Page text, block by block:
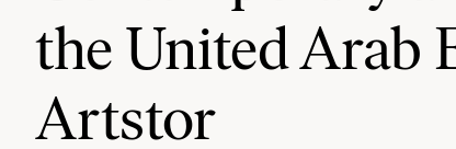
the United Arab
Artstor